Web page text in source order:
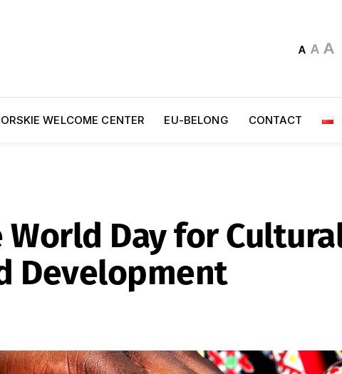
WELCOME CENTER EU-BELONG CONTACT
World Day for
Development